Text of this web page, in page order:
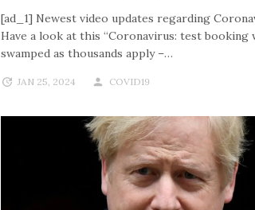
[ad_1] Newest video updates regarding
Have a look at this “Coronavirus: test booking
swamped as thousands apply –…
JAN 25, 2024 COVID19